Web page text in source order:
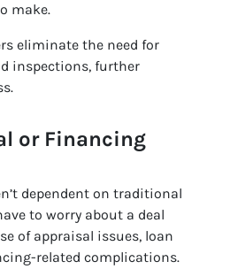
make.
eliminate the need for
inspections, further
or Financing
dependent on traditional
to worry about a deal
of appraisal issues, loan
related complications.